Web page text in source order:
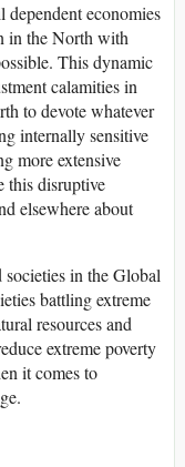
economies
in the North with
This dynamic
calamities in
to devote whatever
internally sensitive
more extensive
this disruptive
elsewhere about
in the Global
battling extreme
resources and
extreme poverty
it comes to